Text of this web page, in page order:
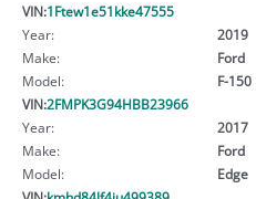
VIN:1Ftew1e51kke47555
Year:
2019
Make:
Ford
Model:
F-150
VIN:2FMPK3G94HBB23966
Year:
2017
Make:
Ford
Model:
Edge